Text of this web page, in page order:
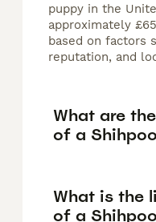
puppy in the
approximately
based on factors
reputation, and
What are
of a
What is the
of a